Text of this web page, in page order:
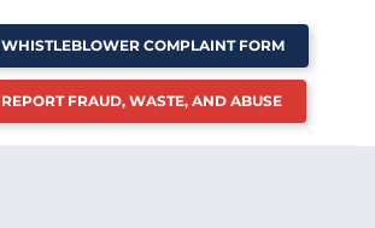
WHISTLEBLOWER COMPLAINT FORM
REPORT FRAUD, WASTE, AND ABUSE